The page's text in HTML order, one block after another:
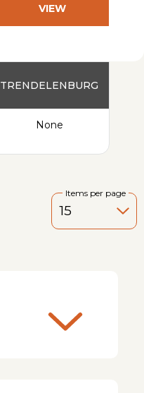
VIEW
TRENDELENBURG
None
Items per page